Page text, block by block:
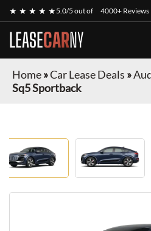
★ ★ ★ ★ ★5.0/5 out of 4000+ Reviews
LEASECARNY
Home»Car Lease Deals »
Sq5 Sportback